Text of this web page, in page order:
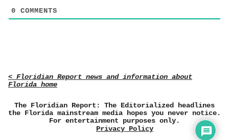
0 COMMENTS
< Floridian Report news and information about
Florida home
The Floridian Report: The Editorialized headlines
the Florida mainstream media hopes you never notice.
For entertainment purposes only.
Privacy Policy